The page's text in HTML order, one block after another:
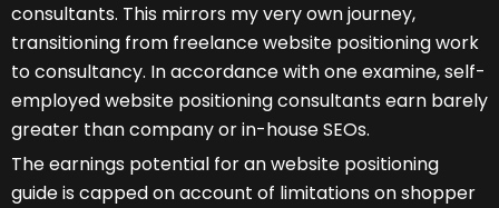
consultants. This mirrors my very own journey,
transitioning from freelance website positioning work
to consultancy. In accordance with one examine, self-
employed website positioning consultants earn barely
greater than company or in-house SEOs.
The earnings potential for an website positioning
guide is capped on account of limitations on shopper